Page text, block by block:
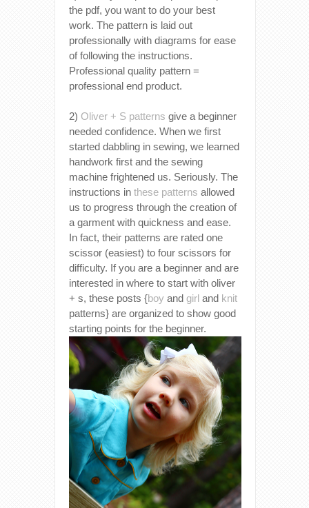
the pdf, you want to do your best
work. The pattern is laid out
professionally with diagrams for ease
of following the instructions.
Professional quality pattern =
professional end product.
2) Oliver + S patterns give a beginner
needed confidence. When we first
started dabbling in sewing, we learned
handwork first and the sewing
machine frightened us. Seriously. The
instructions in these patterns allowed
us to progress through the creation of
a garment with quickness and ease.
In fact, their patterns are rated one
scissor (easiest) to four scissors for
difficulty. If you are a beginner and are
interested in where to start with oliver
+ s, these posts {boy and girl and knit
patterns} are organized to show good
starting points for the beginner.